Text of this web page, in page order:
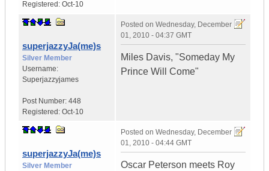
Registered: Oct-10
superjazzyJa(me)s
Silver Member
Username:
Superjazzyjames
Post Number: 448
Registered: Oct-10
Posted on Wednesday, December
01, 2010 - 04:37 GMT
Miles Davis, "Someday My
Prince Will Come"
superjazzyJa(me)s
Silver Member
Posted on Wednesday, December
01, 2010 - 04:44 GMT
Oscar Peterson meets Roy